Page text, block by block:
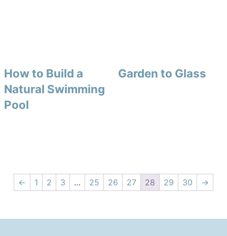
How to Build a
Natural Swimming
Pool
Garden to Glass
← 1 2 3 … 25 26 27 28 29 30 →